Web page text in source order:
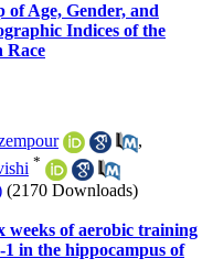
of Age, Gender, and
Indices of the
Race
,
*
(2170 Downloads)
weeks of aerobic training
in the hippocampus of